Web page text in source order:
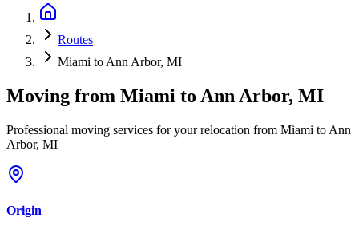
Routes
Miami to Ann Arbor, MI
Moving from Miami to Ann Arbor, MI
Professional moving services for your relocation from Miami to Ann
Arbor, MI
Origin